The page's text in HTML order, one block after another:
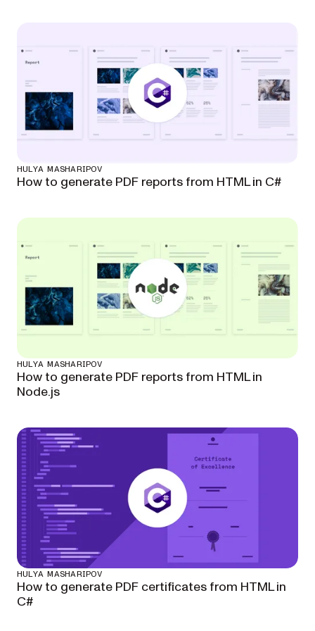
HULYA MASHARIPOV
How to generate PDF reports from HTML in C#
HULYA MASHARIPOV
How to generate PDF reports from HTML in
Node.js
HULYA MASHARIPOV
How to generate PDF certificates from HTML in
C#